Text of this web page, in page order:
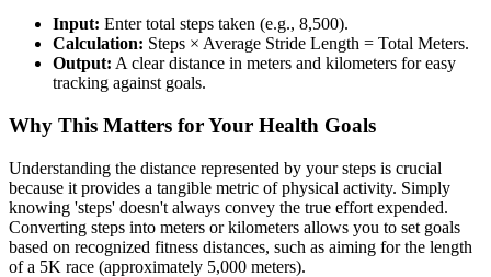
Input: Enter total steps taken (e.g., 8,500).
Calculation: Steps × Average Stride Length = Total Meters.
Output: A clear distance in meters and kilometers for easy
tracking against goals.
Why This Matters for Your Health Goals
Understanding the distance represented by your steps is crucial
because it provides a tangible metric of physical activity. Simply
knowing 'steps' doesn't always convey the true effort expended.
Converting steps into meters or kilometers allows you to set goals
based on recognized fitness distances, such as aiming for the length
of a 5K race (approximately 5,000 meters).